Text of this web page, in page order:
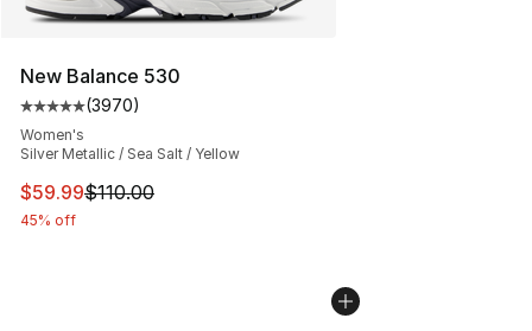
New Balance 530
Average customer rating - [5 out of 5 stars], 3970
(3970)
Women's
Silver Metallic / Sea Salt / Yellow
This item is on sale. Price dropped from $110.00 to
$59.99$110.00
45% off